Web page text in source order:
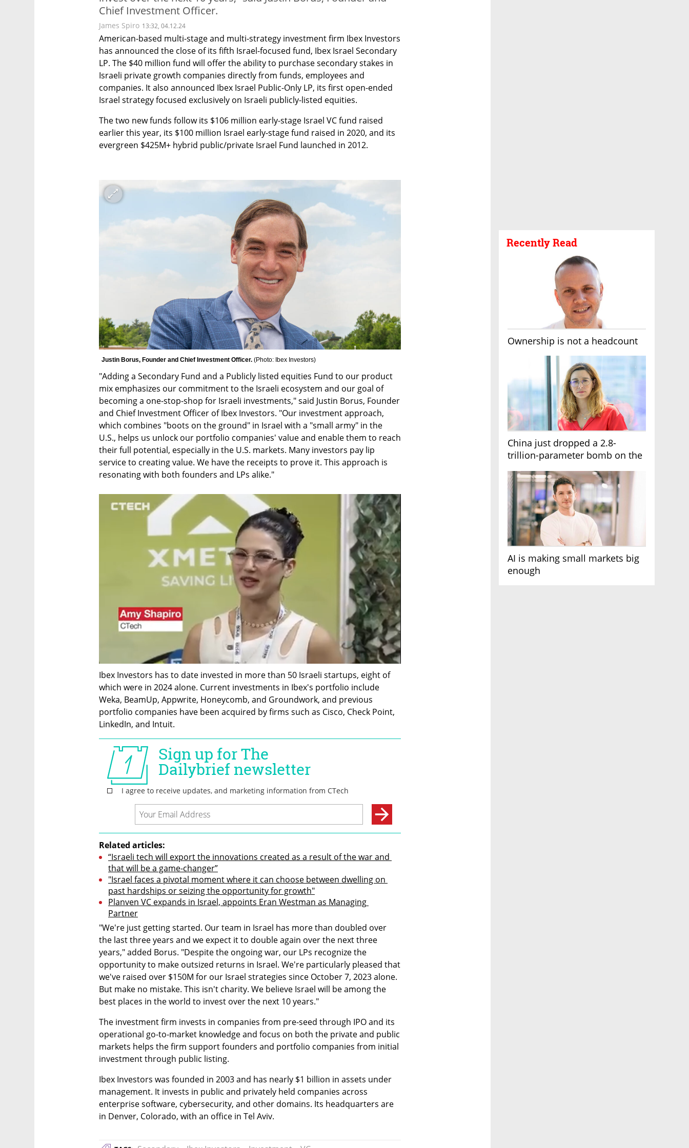
Recently Read
Ownership is not a headcount
China just dropped a 2.8-
trillion-parameter bomb on the
AI is making small markets big
enough
Chief Investment Officer.
James Spiro 13:32, 04.12.24
American-based multi-stage and multi-strategy investment firm Ibex Investors
has announced the close of its fifth Israel-focused fund, Ibex Israel Secondary
LP. The $40 million fund will offer the ability to purchase secondary stakes in
Israeli private growth companies directly from funds, employees and
companies. It also announced Ibex Israel Public-Only LP, its first open-ended
Israel strategy focused exclusively on Israeli publicly-listed equities.
The two new funds follow its $106 million early-stage Israel VC fund raised
earlier this year, its $100 million Israel early-stage fund raised in 2020, and its
evergreen $425M+ hybrid public/private Israel Fund launched in 2012.
Justin Borus, Founder and Chief Investment Officer. (Photo: Ibex Investors)
"Adding a Secondary Fund and a Publicly listed equities Fund to our product
mix emphasizes our commitment to the Israeli ecosystem and our goal of
becoming a one-stop-shop for Israeli investments," said Justin Borus, Founder
and Chief Investment Officer of Ibex Investors. "Our investment approach,
which combines "boots on the ground" in Israel with a "small army" in the
U.S., helps us unlock our portfolio companies' value and enable them to reach
their full potential, especially in the U.S. markets. Many investors pay lip
service to creating value. We have the receipts to prove it. This approach is
resonating with both founders and LPs alike."
Ibex Investors has to date invested in more than 50 Israeli startups, eight of
which were in 2024 alone. Current investments in Ibex's portfolio include
Weka, BeamUp, Appwrite, Honeycomb, and Groundwork, and previous
portfolio companies have been acquired by firms such as Cisco, Check Point,
LinkedIn, and Intuit.
Related articles:
“Israeli tech will export the innovations created as a result of the war and
that will be a game-changer”
"Israel faces a pivotal moment where it can choose between dwelling on
past hardships or seizing the opportunity for growth"
Planven VC expands in Israel, appoints Eran Westman as Managing
Partner
"We're just getting started. Our team in Israel has more than doubled over
the last three years and we expect it to double again over the next three
years," added Borus. "Despite the ongoing war, our LPs recognize the
opportunity to make outsized returns in Israel. We're particularly pleased that
we've raised over $150M for our Israel strategies since October 7, 2023 alone.
But make no mistake. This isn't charity. We believe Israel will be among the
best places in the world to invest over the next 10 years."
The investment firm invests in companies from pre-seed through IPO and its
operational go-to-market knowledge and focus on both the private and public
markets helps the firm support founders and portfolio companies from initial
investment through public listing.
Ibex Investors was founded in 2003 and has nearly $1 billion in assets under
management. It invests in public and privately held companies across
enterprise software, cybersecurity, and other domains. Its headquarters are
in Denver, Colorado, with an office in Tel Aviv.